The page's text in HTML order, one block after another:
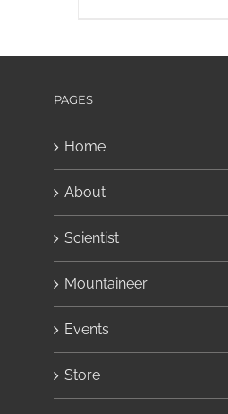
PAGES
Home
About
Scientist
Mountaineer
Events
Store